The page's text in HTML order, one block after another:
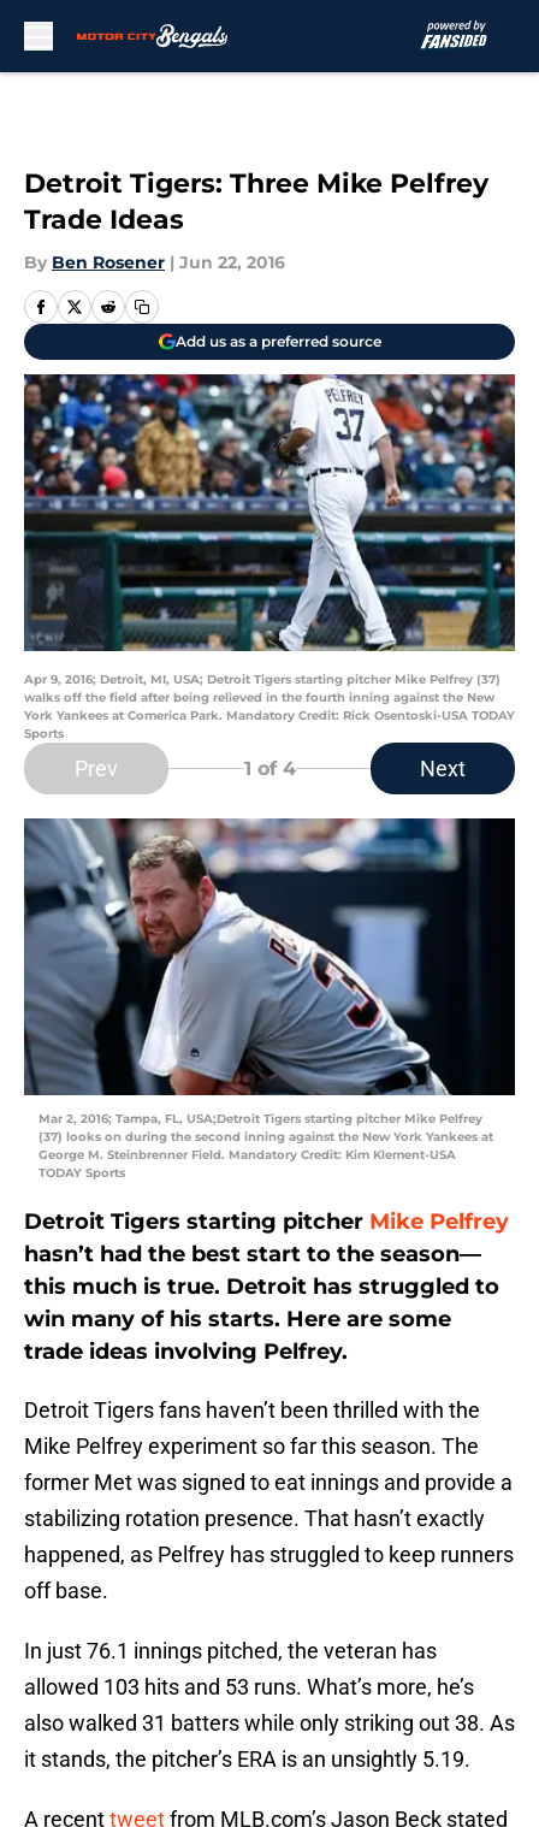
Detroit Tigers: Three Mike Pelfrey
Trade Ideas
By Ben Rosener | Jun 22, 2016
Add us as a preferred source
Apr 9, 2016; Detroit, MI, USA; Detroit Tigers starting pitcher Mike Pelfrey (37)
walks off the field after being relieved in the fourth inning against the New
York Yankees at Comerica Park. Mandatory Credit: Rick Osentoski-USA TODAY
Sports
Prev 1 of 4 Next
Mar 2, 2016; Tampa, FL, USA;Detroit Tigers starting pitcher Mike Pelfrey
(37) looks on during the second inning against the New York Yankees at
George M. Steinbrenner Field. Mandatory Credit: Kim Klement-USA
TODAY Sports
Detroit Tigers starting pitcher Mike Pelfrey
hasn’t had the best start to the season—
this much is true. Detroit has struggled to
win many of his starts. Here are some
trade ideas involving Pelfrey.
Detroit Tigers fans haven’t been thrilled with the
Mike Pelfrey experiment so far this season. The
former Met was signed to eat innings and provide a
stabilizing rotation presence. That hasn’t exactly
happened, as Pelfrey has struggled to keep runners
off base.
In just 76.1 innings pitched, the veteran has
allowed 103 hits and 53 runs. What’s more, he’s
also walked 31 batters while only striking out 38. As
it stands, the pitcher’s ERA is an unsightly 5.19.
A recenttweetfrom MLB.com’s Jason Beck stated